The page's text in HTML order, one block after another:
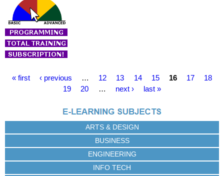
P
s
« first ‹ previous … 12 13 14 15 16 17
18
19
20 … next › last »
ARTS & DESIGN
BUSINESS
ENGINEERING
INFO TECH